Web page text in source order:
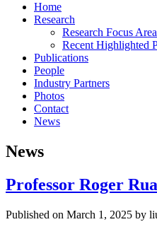
Home
Research
Research Focus
Recent Highlighted
Publications
People
Industry Partners
Photos
Contact
News
News
Professor Roger
Published on March 1, 2025 by